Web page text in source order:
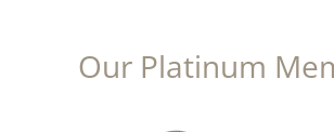
Our Platinum